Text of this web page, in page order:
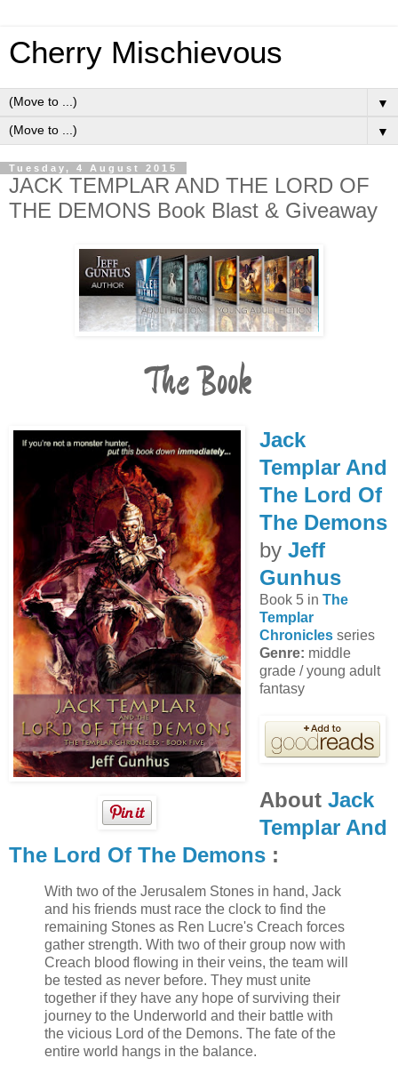
Cherry Mischievous
▼
▼
Tuesday, 4 August 2015
JACK TEMPLAR AND THE LORD OF
THE DEMONS Book Blast & Giveaway
The Book
Jack
Templar And
The Lord Of
The Demons
by Jeff
Gunhus
Book 5 in The
Templar
Chroniclesseries
Genre: middle
grade / young adult
fantasy
About Jack
Templar And
The Lord Of The Demons :
With two of the Jerusalem Stones in hand, Jack
and his friends must race the clock to find the
remaining Stones as Ren Lucre's Creach forces
gather strength. With two of their group now with
Creach blood flowing in their veins, the team will
be tested as never before. They must unite
together if they have any hope of surviving their
journey to the Underworld and their battle with
the vicious Lord of the Demons. The fate of the
entire world hangs in the balance.